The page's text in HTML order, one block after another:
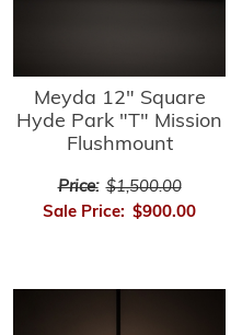
Meyda 12" Square
Hyde Park "T" Mission
Flushmount
Price: $1,500.00
Sale Price: $900.00